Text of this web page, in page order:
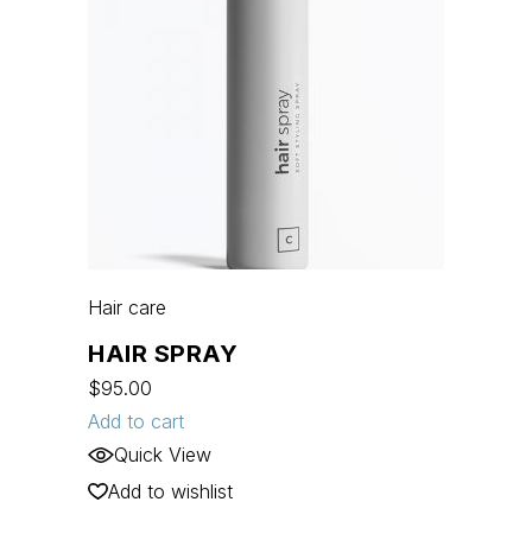
Hair care
HAIR SPRAY
$95.00
Add to cart
Quick View
Add to wishlist